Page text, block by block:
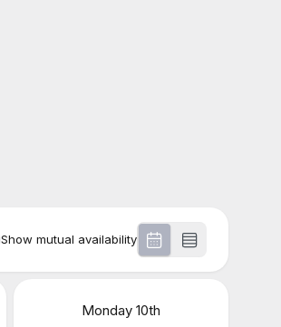
Show mutual availability
Monday10th